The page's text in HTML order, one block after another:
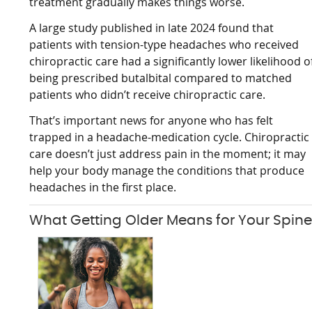
A large study published in late 2024 found that
patients with tension-type headaches who received
chiropractic care had a significantly lower likelihood
being prescribed butalbital compared to matched
patients who didn’t receive chiropractic care.
That’s important news for anyone who has felt
trapped in a headache-medication cycle. Chiropractic
care doesn’t just address pain in the moment; it may
help your body manage the conditions that produce
headaches in the first place.
What Getting Older Means for Your Spine